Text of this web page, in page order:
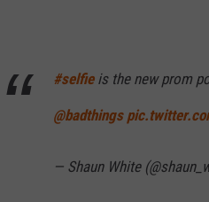
#selfieis the new prom
@badthings
— Shaun White